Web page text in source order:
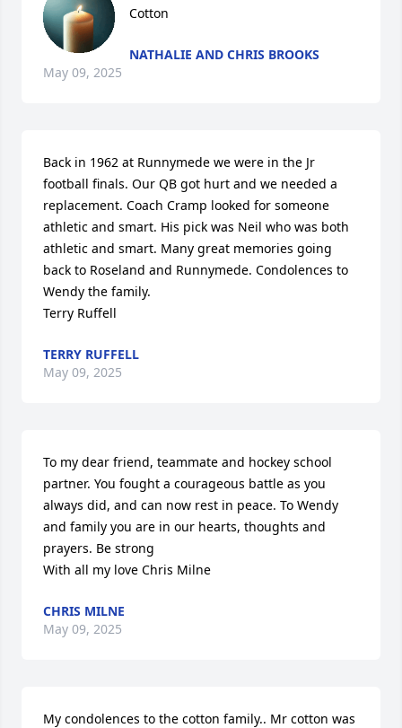
Cotton
NATHALIE AND CHRIS BROOKS
May 09, 2025
Back in 1962 at Runnymede we were in the Jr
football finals. Our QB got hurt and we needed a
replacement. Coach Cramp looked for someone
athletic and smart. His pick was Neil who was both
athletic and smart. Many great memories going
back to Roseland and Runnymede. Condolences to
Wendy the family.
Terry Ruffell
TERRY RUFFELL
May 09, 2025
To my dear friend, teammate and hockey school
partner. You fought a courageous battle as you
always did, and can now rest in peace. To Wendy
and family you are in our hearts, thoughts and
prayers. Be strong
With all my love Chris Milne
CHRIS MILNE
May 09, 2025
My condolences to the cotton family.. Mr cotton was